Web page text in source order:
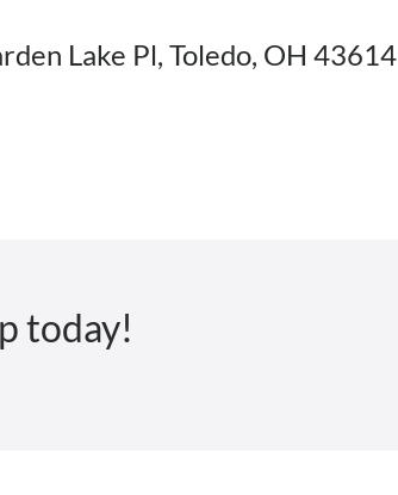
Lake Pl, Toledo, OH 43614
today!